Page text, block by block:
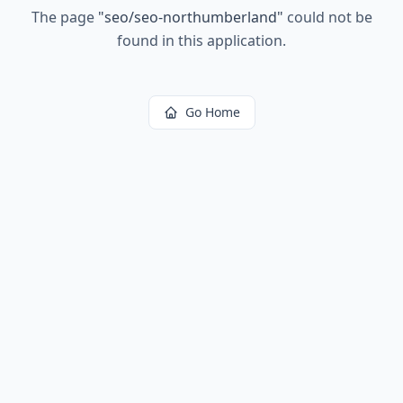
The page "seo/seo-northumberland" could not be
found in this application.
Go Home